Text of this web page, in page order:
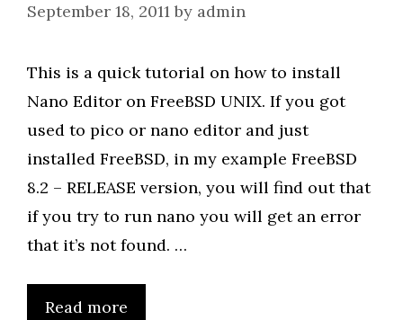
September 18, 2011 by admin
This is a quick tutorial on how to install
Nano Editor on FreeBSD UNIX. If you got
used to pico or nano editor and just
installed FreeBSD, in my example FreeBSD
8.2 – RELEASE version, you will find out that
if you try to run nano you will get an error
that it’s not found. …
Read more